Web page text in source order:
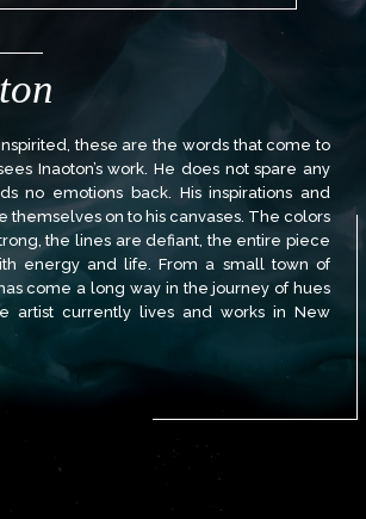
these are the words that come to
Inaoton’s work. He does not spare any
no emotions back. His inspirations and
themselves on to his canvases. The colors
the lines are defiant, the entire piece
energy and life. From a small town of
come a long way in the journey of hues
artist currently lives and works in New